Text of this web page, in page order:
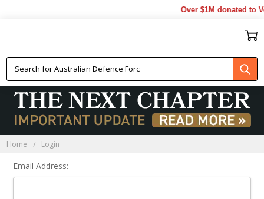
Over $1M donated to
Home Login
Email Address: